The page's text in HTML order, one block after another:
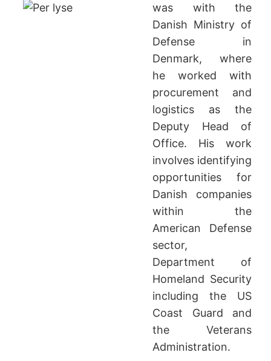
was with the
Danish Ministry of
Defense in
Denmark, where
he worked with
procurement and
logistics as the
Deputy Head of
Office. His work
involves identifying
opportunities for
Danish companies
within the
American Defense
sector,
Department of
Homeland Security
including the US
Coast Guard and
the Veterans
Administration.